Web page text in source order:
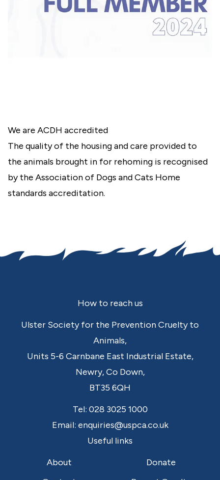
We are ACDH accredited
The quality of the housing and care provided to
the animals brought in for rehoming is recognised
by the Association of Dogs and Cats Home
standards accreditation.
How to reach us
Ulster Society for the Prevention Cruelty to
Animals,
Units 5-6 Carnbane East Industrial Estate,
Newry,Co Down,
BT35 6QH
Tel: 028 3025 1000
Email: enquiries@uspca.co.uk
Useful links
About
Donate